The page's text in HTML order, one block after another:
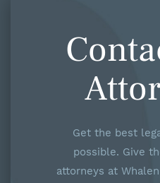
Get the best
possible. Give
attorneys at